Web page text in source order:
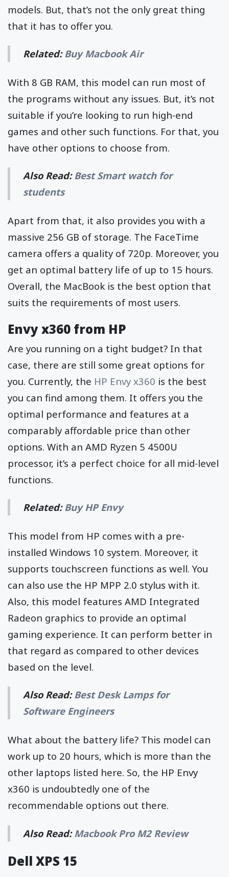
models. But, that’s not the only great thing
that it has to offer you.
Related: Buy Macbook Air
With 8 GB RAM, this model can run most of
the programs without any issues. But, it’s not
suitable if you’re looking to run high-end
games and other such functions. For that, you
have other options to choose from.
Also Read: Best Smart watch for
students
Apart from that, it also provides you with a
massive 256 GB of storage. The FaceTime
camera offers a quality of 720p. Moreover, you
get an optimal battery life of up to 15 hours.
Overall, the MacBook is the best option that
suits the requirements of most users.
Envy x360 from HP
Are you running on a tight budget? In that
case, there are still some great options for
you. Currently, the HP Envy x360 is the best
you can find among them. It offers you the
optimal performance and features at a
comparably affordable price than other
options. With an AMD Ryzen 5 4500U
processor, it’s a perfect choice for all mid-level
functions.
Related:Buy HP Envy
This model from HP comes with a pre-
installed Windows 10 system. Moreover, it
supports touchscreen functions as well. You
can also use the HP MPP 2.0 stylus with it.
Also, this model features AMD Integrated
Radeon graphics to provide an optimal
gaming experience. It can perform better in
that regard as compared to other devices
based on the level.
Also Read:Best Desk Lamps for
Software Engineers
What about the battery life? This model can
work up to 20 hours, which is more than the
other laptops listed here. So, the HP Envy
x360 is undoubtedly one of the
recommendable options out there.
Also Read: Macbook Pro M2 Review
Dell XPS 15